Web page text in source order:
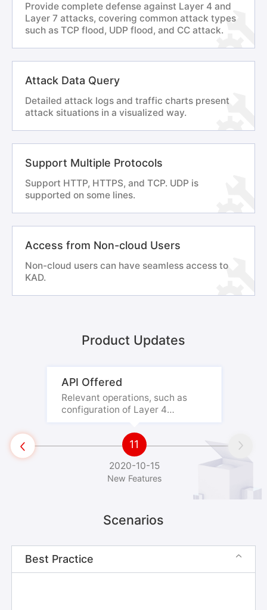
Provide complete defense against Layer 4 and
Layer 7 attacks, covering common attack types
such as TCP flood, UDP flood, and CC attack.
Attack Data Query
Detailed attack logs and traffic charts present
attack situations in a visualized way.
Support Multiple Protocols
Support HTTP, HTTPS, and TCP. UDP is
supported on some lines.
Access from Non-cloud Users
Non-cloud users can have seamless access to
KAD.
Product Updates
 
11
API Offered
Relevant operations, such as
configuration of Layer 4
health checks, can be performed
by using the API.
2020-10-15
New Features
Scenarios
Best Practice 